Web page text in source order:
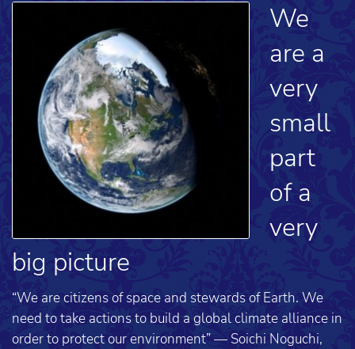
We
are a
very
small
part
of a
very
big picture
“We are citizens of space and stewards of Earth. We
need to take actions to build a global climate alliance in
order to protect our environment” — Soichi Noguchi,